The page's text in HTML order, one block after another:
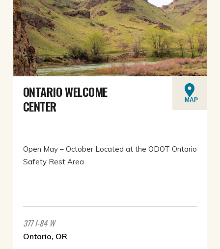
ONTARIO WELCOME
CENTER
MAP
Open May – October Located at the ODOT Ontario
Safety Rest Area
377 I-84 W
Ontario, OR